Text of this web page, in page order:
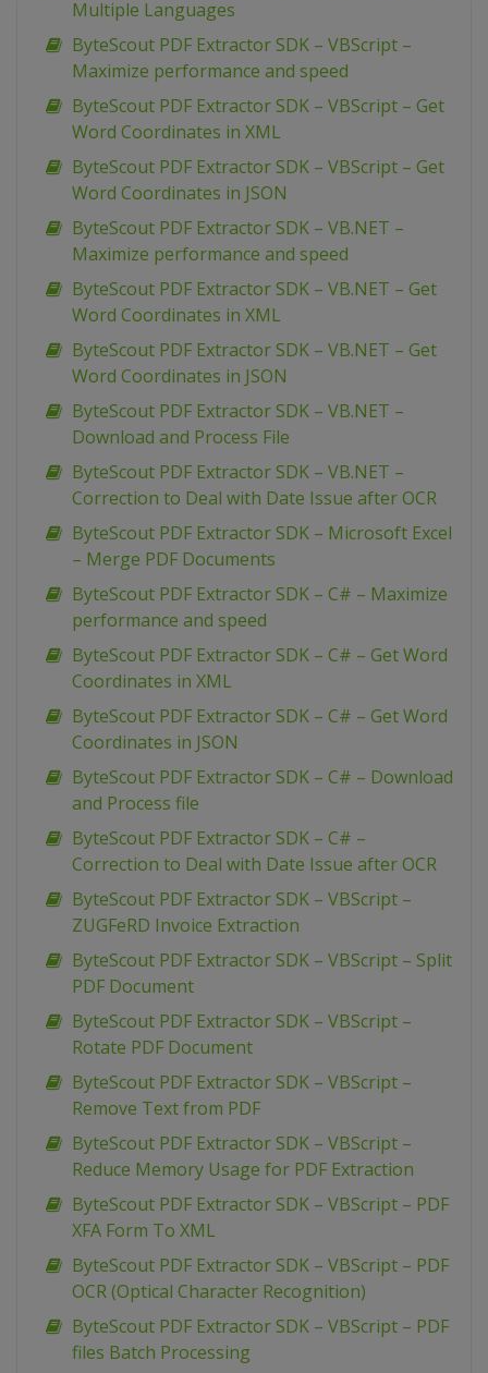
Multiple Languages
ByteScout PDF Extractor SDK – VBScript –
Maximize performance and speed
ByteScout PDF Extractor SDK – VBScript – Get
Word Coordinates in XML
ByteScout PDF Extractor SDK – VBScript – Get
Word Coordinates in JSON
ByteScout PDF Extractor SDK – VB.NET –
Maximize performance and speed
ByteScout PDF Extractor SDK – VB.NET – Get
Word Coordinates in XML
ByteScout PDF Extractor SDK – VB.NET – Get
Word Coordinates in JSON
ByteScout PDF Extractor SDK – VB.NET –
Download and Process File
ByteScout PDF Extractor SDK – VB.NET –
Correction to Deal with Date Issue after OCR
ByteScout PDF Extractor SDK – Microsoft Excel
– Merge PDF Documents
ByteScout PDF Extractor SDK – C# – Maximize
performance and speed
ByteScout PDF Extractor SDK – C# – Get Word
Coordinates in XML
ByteScout PDF Extractor SDK – C# – Get Word
Coordinates in JSON
ByteScout PDF Extractor SDK – C# – Download
and Process file
ByteScout PDF Extractor SDK – C# –
Correction to Deal with Date Issue after OCR
ByteScout PDF Extractor SDK – VBScript –
ZUGFeRD Invoice Extraction
ByteScout PDF Extractor SDK – VBScript – Split
PDF Document
ByteScout PDF Extractor SDK – VBScript –
Rotate PDF Document
ByteScout PDF Extractor SDK – VBScript –
Remove Text from PDF
ByteScout PDF Extractor SDK – VBScript –
Reduce Memory Usage for PDF Extraction
ByteScout PDF Extractor SDK – VBScript – PDF
XFA Form To XML
ByteScout PDF Extractor SDK – VBScript – PDF
OCR (Optical Character Recognition)
ByteScout PDF Extractor SDK – VBScript – PDF
files Batch Processing